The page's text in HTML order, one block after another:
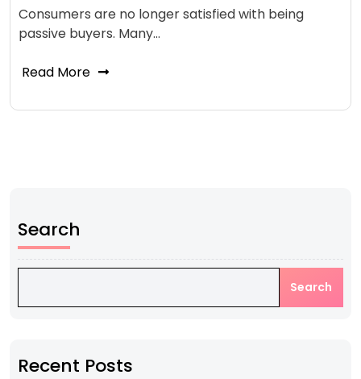
Consumers are no longer satisfied with being
passive buyers. Many…
Read More
Search
Search
Recent Posts